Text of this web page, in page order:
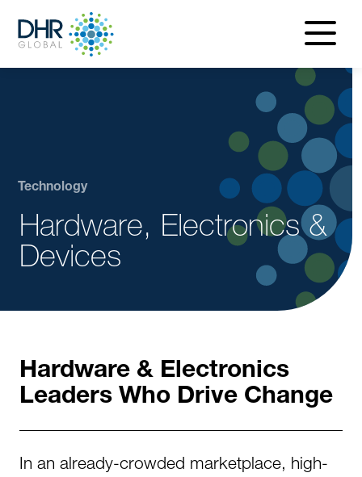
menu
Technology
Hardware, Electronics &
Devices
Hardware & Electronics
Leaders Who Drive Change
In an already-crowded marketplace, high-